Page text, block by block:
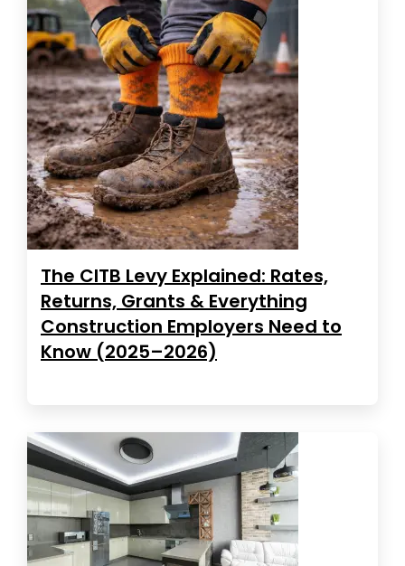
The CITB Levy Explained: Rates,
Returns, Grants & Everything
Construction Employers Need to
Know (2025–2026)